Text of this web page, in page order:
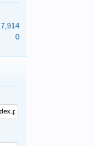
7,914
0